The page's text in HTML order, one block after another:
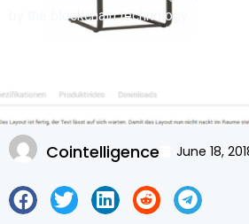
by the blockchain technology.
Cointelligence June 18,